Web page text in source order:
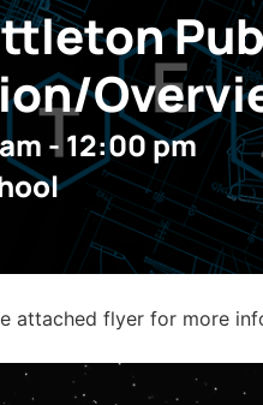
- 12:00 pm
attached flyer for more